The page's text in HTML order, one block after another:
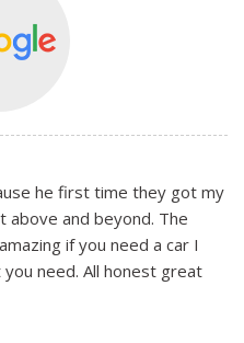
he first time they got my
above and beyond. The
if you need a car I
need. All honest great